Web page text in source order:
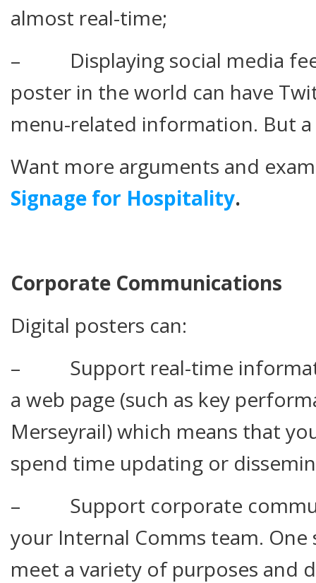
almost real-time;
– Displaying social media
poster in the world can have
menu-related information. But
Want more arguments and
Signage for Hospitality.
Corporate Communications
Digital posters can:
– Support real-time
a web page (such as key
Merseyrail) which means that
spend time updating or
– Support corporate
your Internal Comms team. One
meet a variety of purposes and